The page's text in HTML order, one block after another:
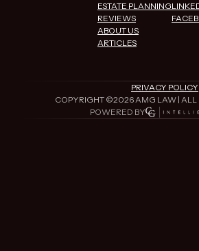
ESTATE PLANNING
REVIEWS
ABOUT US
ARTICLES
PRIVACY POLICY
COPYRIGHT ©2026AMG LAW | ALL
POWERED BY